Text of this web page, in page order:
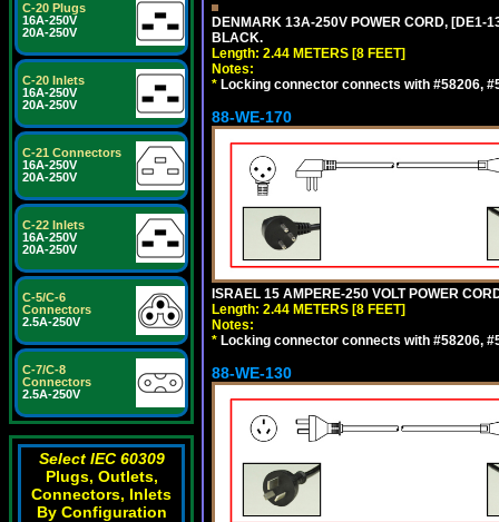
C-20 Plugs
16A-250V
20A-250V
C-20 Inlets
16A-250V
20A-250V
C-21 Connectors
16A-250V
20A-250V
C-22 Inlets
16A-250V
20A-250V
C-5/C-6
Connectors
2.5A-250V
C-7/C-8
Connectors
2.5A-250V
Select IEC 60309
Plugs, Outlets,
Connectors, Inlets
By Configuration
DENMARK 13A-250V POWER CORD, [DE1-
BLACK.
Length: 2.44 METERS [8 FEET]
Notes:
* Locking connector connects with #58206,
88-WE-170
ISRAEL 15 AMPERE-250 VOLT POWER
Length: 2.44 METERS [8 FEET]
Notes:
* Locking connector connects with #58206,
88-WE-130